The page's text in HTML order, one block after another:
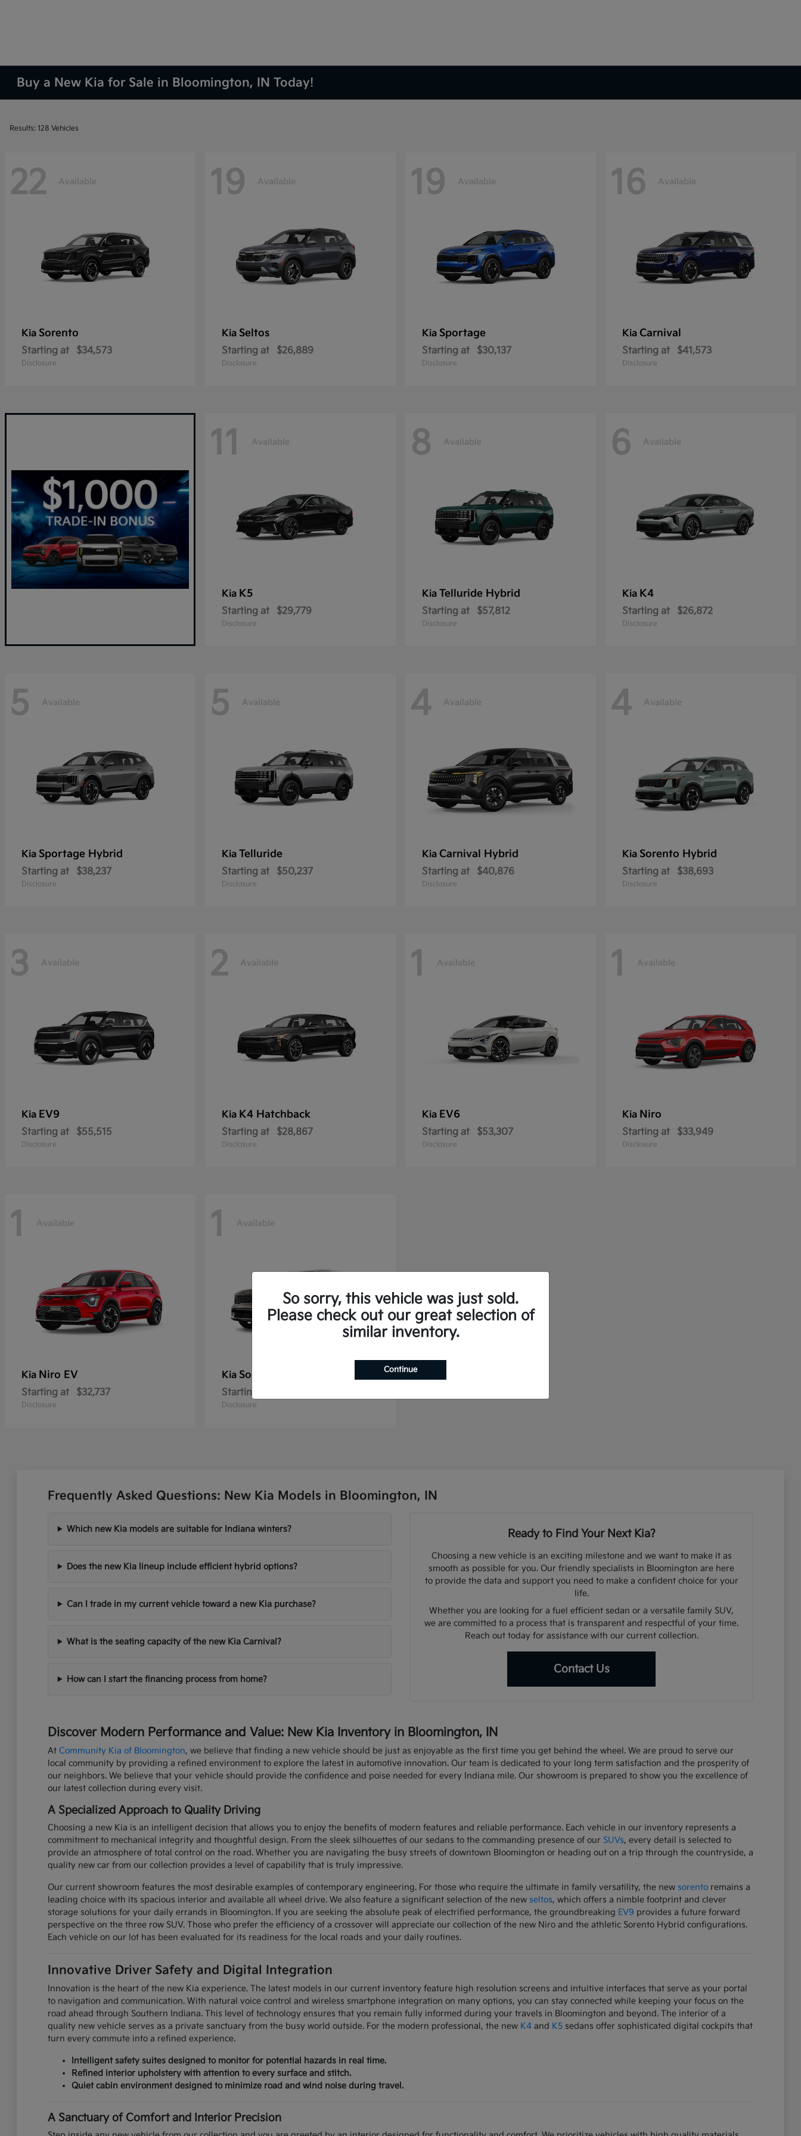
Buy a New Kia for Sale in Bloomington, IN Today!
Results: 128 Vehicles
22 Available
Kia Sorento
Starting at $34,573
Disclosure
19 Available
Kia Seltos
Starting at $26,889
Disclosure
19 Available
Kia Sportage
Starting at $30,137
Disclosure
16 Available
Kia Carnival
Starting at $41,573
Disclosure
11 Available
Kia K5
Starting at $29,779
Disclosure
8 Available
Kia Telluride Hybrid
Starting at $57,812
Disclosure
6 Available
Kia K4
Starting at $26,872
Disclosure
5 Available
Kia Sportage Hybrid
Starting at $38,237
Disclosure
5 Available
Kia Telluride
Starting at $50,237
Disclosure
4 Available
Kia Carnival Hybrid
Starting at $40,876
Disclosure
4 Available
Kia Sorento Hybrid
Starting at $38,693
Disclosure
3 Available
Kia EV9
Starting at $55,515
Disclosure
2 Available
Kia K4 Hatchback
Starting at $28,867
Disclosure
1 Available
Kia EV6
Starting at $53,307
Disclosure
1 Available
Kia Niro
Starting at $33,949
Disclosure
1 Available
Kia Niro EV
Starting at $32,737
Disclosure
1 Available
Kia Sorento Plug-In Hybrid
Starting at
Disclosure
Frequently Asked Questions: New Kia Models in Bloomington, IN
Which new Kia models are suitable for Indiana winters?
Does the new Kia lineup include efficient hybrid options?
Can I trade in my current vehicle toward a new Kia purchase?
What is the seating capacity of the new Kia Carnival?
How can I start the financing process from home?
Ready to Find Your Next Kia?
Choosing a new vehicle is an exciting milestone and we want to make it as
smooth as possible for you. Our friendly specialists in Bloomington are here
to provide the data and support you need to make a confident choice for your
life.
Whether you are looking for a fuel efficient sedan or a versatile family SUV,
we are committed to a process that is transparent and respectful of your time.
Reach out today for assistance with our current collection.
Contact Us
Discover Modern Performance and Value: New Kia Inventory in Bloomington, IN
At Community Kia of Bloomington, we believe that finding a new vehicle should be just as enjoyable as the first time you get behind the wheel. We are proud to serve our
local community by providing a refined environment to explore the latest in automotive innovation. Our team is dedicated to your long term satisfaction and the prosperity of
our neighbors. We believe that your vehicle should provide the confidence and poise needed for every Indiana mile. Our showroom is prepared to show you the excellence of
our latest collection during every visit.
A Specialized Approach to Quality Driving
Choosing a new Kia is an intelligent decision that allows you to enjoy the benefits of modern features and reliable performance. Each vehicle in our inventory represents a
commitment to mechanical integrity and thoughtful design. From the sleek silhouettes of our sedans to the commanding presence of our SUVs, every detail is selected to
provide an atmosphere of total control on the road. Whether you are navigating the busy streets of downtown Bloomington or heading out on a trip through the countryside, a
quality new car from our collection provides a level of capability that is truly impressive.
Our current showroom features the most desirable examples of contemporary engineering. For those who require the ultimate in family versatility, the new sorentoremains a
leading choice with its spacious interior and available all wheel drive. We also feature a significant selection of the new seltos, which offers a nimble footprint and clever
storage solutions for your daily errands in Bloomington. If you are seeking the absolute peak of electrified performance, the groundbreaking EV9 provides a future forward
perspective on the three row SUV. Those who prefer the efficiency of a crossover will appreciate our collection of the new Niro and the athletic Sorento Hybrid configurations.
Each vehicle on our lot has been evaluated for its readiness for the local roads and your daily routines.
Innovative Driver Safety and Digital Integration
Innovation is the heart of the new Kia experience. The latest models in our current inventory feature high resolution screens and intuitive interfaces that serve as your portal
to navigation and communication. With natural voice control and wireless smartphone integration on many options, you can stay connected while keeping your focus on the
road ahead through Southern Indiana. This level of technology ensures that you remain fully informed during your travels in Bloomington and beyond. The interior of a
quality new vehicle serves as a private sanctuary from the busy world outside. For the modern professional, the new K4and K5sedans offer sophisticated digital cockpits that
turn every commute into a refined experience.
Intelligent safety suites designed to monitor for potential hazards in real time.
Refined interior upholstery with attention to every surface and stitch.
Quiet cabin environment designed to minimize road and wind noise during travel.
A Sanctuary of Comfort and Interior Precision
So sorry, this vehicle was just sold.
Please check out our great selection of
similar inventory.
Continue